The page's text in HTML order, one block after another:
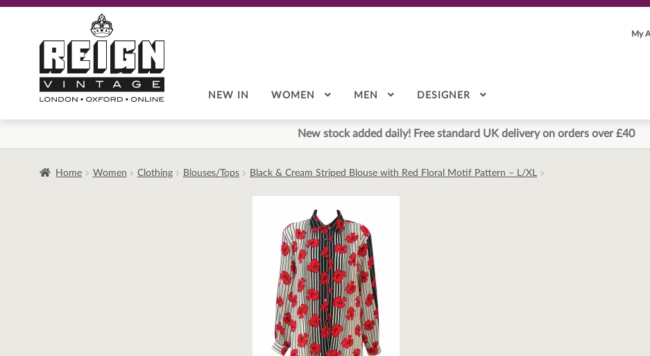
navigation
content
My
NEW IN WOMEN MEN DESIGNER
New stock added daily! Free standard UK delivery on orders over £40
Home Women Clothing Blouses/Tops Black & Cream Striped Blouse with Red Floral Motif Pattern – L/XL